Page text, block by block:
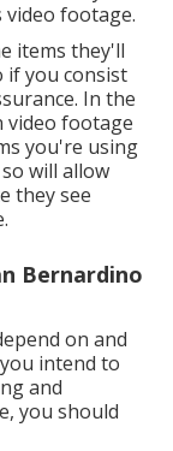
video footage.
items they'll
if you consist
In the
video footage
you're using
will allow
they see
Bernardino
on and
intend to
and
you should